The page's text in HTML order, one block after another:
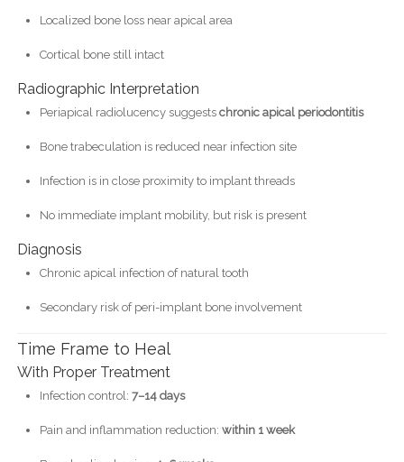
Localized bone loss near apical area
Cortical bone still intact
Radiographic Interpretation
Periapical radiolucency suggests chronic apical periodontitis
Bone trabeculation is reduced near infection site
Infection is in close proximity to implant threads
No immediate implant mobility, but risk is present
Diagnosis
Chronic apical infection of natural tooth
Secondary risk of peri-implant bone involvement
Time Frame to Heal
With Proper Treatment
Infection control: 7–14 days
Pain and inflammation reduction: within 1 week